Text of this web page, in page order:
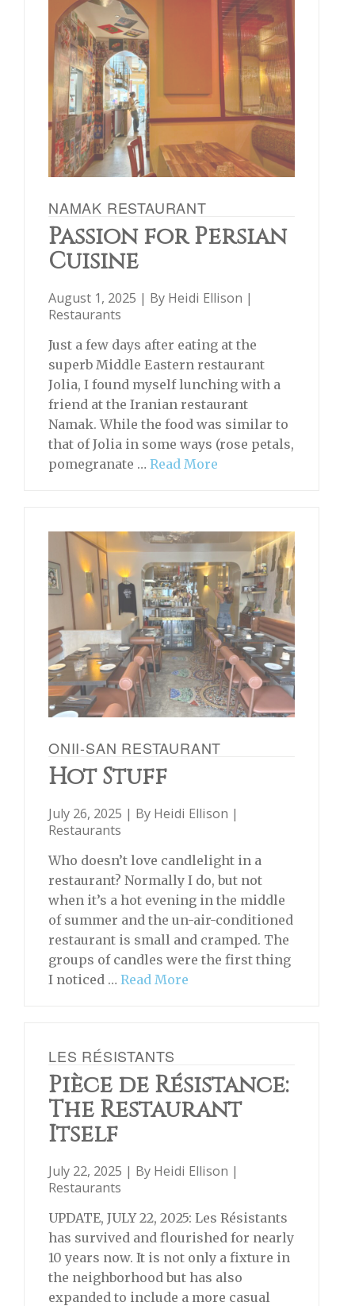
NAMAK RESTAURANT
Passion for Persian
Cuisine
August 1, 2025 | By Heidi Ellison |
Restaurants
Just a few days after eating at the
superb Middle Eastern restaurant
Jolia, I found myself lunching with a
friend at the Iranian restaurant
Namak. While the food was similar to
that of Jolia in some ways (rose petals,
pomegranate … Read More
ONII-SAN RESTAURANT
Hot Stuff
July 26, 2025 | By Heidi Ellison |
Restaurants
Who doesn’t love candlelight in a
restaurant? Normally I do, but not
when it’s a hot evening in the middle
of summer and the un-air-conditioned
restaurant is small and cramped. The
groups of candles were the first thing
I noticed … Read More
LES RÉSISTANTS
Pièce de Résistance:
The Restaurant
Itself
July 22, 2025 | By Heidi Ellison |
Restaurants
UPDATE, JULY 22, 2025: Les Résistants
has survived and flourished for nearly
10 years now. It is not only a fixture in
the neighborhood but has also
expanded to include a more casual